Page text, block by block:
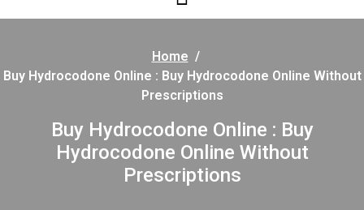
Home /
Buy Hydrocodone Online : Buy Hydrocodone Online Without
Prescriptions
Buy Hydrocodone Online : Buy
Hydrocodone Online Without
Prescriptions